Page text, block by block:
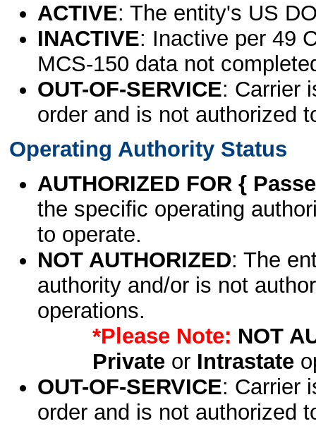
ACTIVE: The entity's US
INACTIVE: Inactive per 49
MCS-150 data not
OUT-OF-SERVICE: Carrier
order and is not authorized
Operating Authority Status
AUTHORIZED FOR {
the specific operating
to operate.
NOT AUTHORIZED: The
authority and/or is not
operations.
*Please Note: NOT
Privateor Intrastate
OUT-OF-SERVICE: Carrier
order and is not authorized